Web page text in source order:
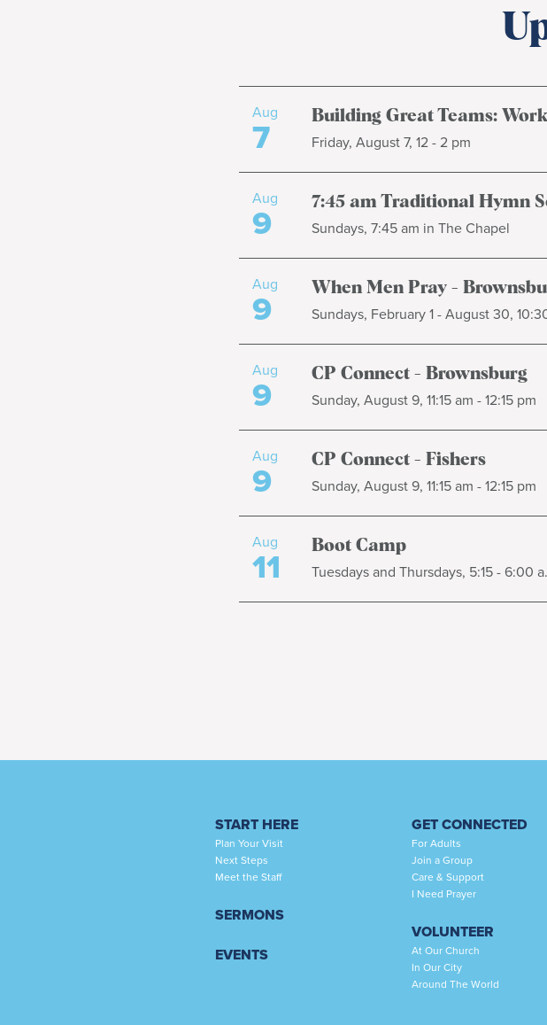
Aug
7 Building Great Teams:
Friday, August 7, 12 - 2 pm
Aug
9 7:45 am Traditional Hymn
Sundays, 7:45 am in The Chapel
Aug
9 When Men Pray -
Sundays, February 1 - August 30,
Aug
9 CP Connect - Brownsburg
Sunday, August 9, 11:15 am - 12:15 pm
Aug
9 CP Connect - Fishers
Sunday, August 9, 11:15 am - 12:15 pm
Aug
11 Boot Camp
Tuesdays and Thursdays, 5:15 - 6:00
START HERE
Plan Your Visit
Next Steps
Meet the Staff
SERMONS
EVENTS
GET CONNECTED
For Adults
Join a Group
Care & Support
I Need Prayer
VOLUNTEER
At Our Church
In Our City
Around The World